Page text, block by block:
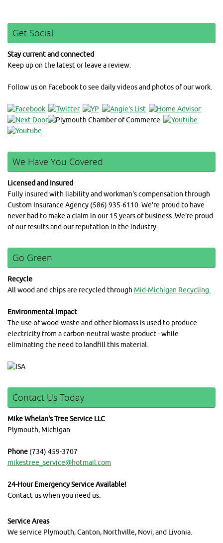
Get Social
Stay current and connected
Keep up on the latest or leave a review.
Follow us on Facebook to see daily videos and photos of our work.
We Have You Covered
Licensed and Insured
Fully insured with liability and workman's compensation through
Custom Insurance Agency (586) 935-6110. We're proud to have
never had to make a claim in our 15 years of business. We're proud
of our results and our reputation in the industry.
Go Green
Recycle
All wood and chips are recycled through Mid-Michigan Recycling.
Environmental Impact
The use of wood-waste and other biomass is used to produce
electricity from a carbon-neutral waste product - while
eliminating the need to landfill this material.
Contact Us Today
Mike Whelan's Tree Service LLC
Plymouth, Michigan
Phone (734) 459-3707
mikestree_service@hotmail.com
24-Hour Emergency Service Available!
Contact us when you need us.
Service Areas
We service Plymouth, Canton, Northville, Novi, and Livonia.